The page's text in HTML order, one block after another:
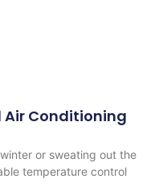
Conditioning
or sweating out the
temperature control